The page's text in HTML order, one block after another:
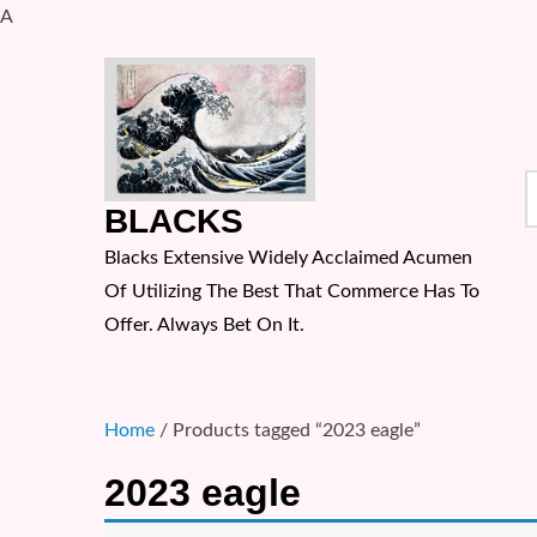
A
BLACKS
Blacks Extensive Widely Acclaimed Acumen
Of Utilizing The Best That Commerce Has To
Offer. Always Bet On It.
Home / Products tagged “2023 eagle”
2023 eagle